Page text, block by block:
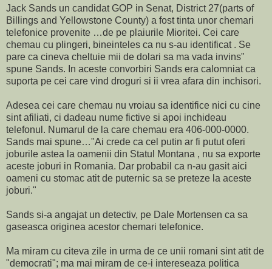
Jack Sands un candidat GOP in Senat, District 27(parts of
Billings and Yellowstone County) a fost tinta unor chemari
telefonice provenite …de pe plaiurile Mioritei. Cei care
chemau cu plingeri, bineinteles ca nu s-au identificat . Se
pare ca cineva cheltuie mii de dolari sa ma vada invins"
spune Sands. In aceste convorbiri Sands era calomniat ca
suporta pe cei care vind droguri si ii vrea afara din inchisori.
Adesea cei care chemau nu vroiau sa identifice nici cu cine
sint afiliati, ci dadeau nume fictive si apoi inchideau
telefonul. Numarul de la care chemau era 406-000-0000.
Sands mai spune…"Ai crede ca cel putin ar fi putut oferi
joburile astea la oamenii din Statul Montana , nu sa exporte
aceste joburi in Romania. Dar probabil ca n-au gasit aici
oameni cu stomac atit de puternic sa se preteze la aceste
joburi."
Sands si-a angajat un detectiv, pe Dale Mortensen ca sa
gaseasca originea acestor chemari telefonice.
Ma miram cu citeva zile in urma de ce unii romani sint atit de
"democrati"; ma mai miram de ce-i intereseaza politica